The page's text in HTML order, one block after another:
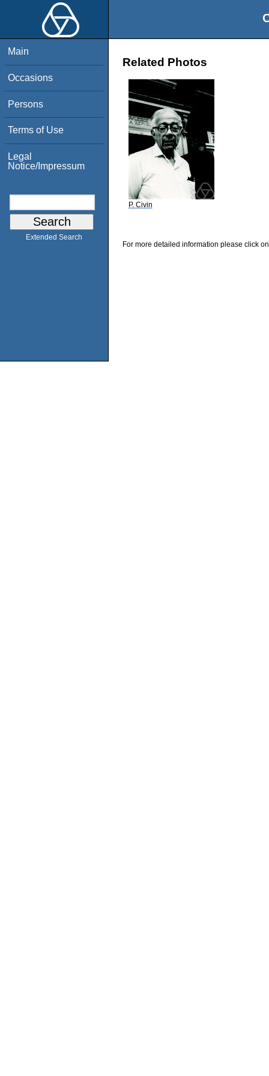
Main
Occasions
Persons
Terms of Use
Legal
Notice/Impressum
Extended Search
Related Photos
P. Civin
For more detailed information please click